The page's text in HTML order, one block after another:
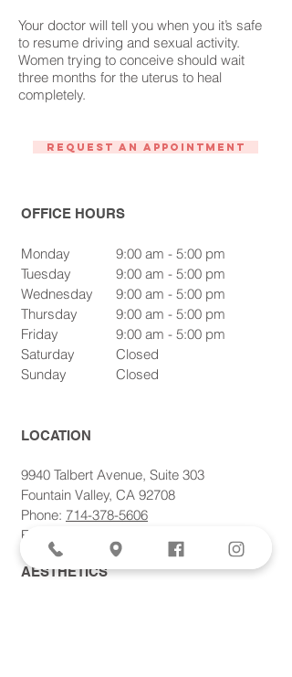
Your doctor will tell you when you it’s safe
to resume driving and sexual activity.
Women trying to conceive should wait
three months for the uterus to heal
completely.
Request An Appointment
OFFICE HOURS
Monday
Tuesday
Wednesday
Thursday
Friday
Saturday
Sunday
9:00 am - 5:00 pm
9:00 am - 5:00 pm
9:00 am - 5:00 pm
9:00 am - 5:00 pm
9:00 am - 5:00 pm
Closed
Closed
LOCATION​
9940 Talbert Avenue, Suite 303
Fountain Valley, CA 92708
Phone: 714-378-5606
Fax: 714-378-5621
AESTHETICS